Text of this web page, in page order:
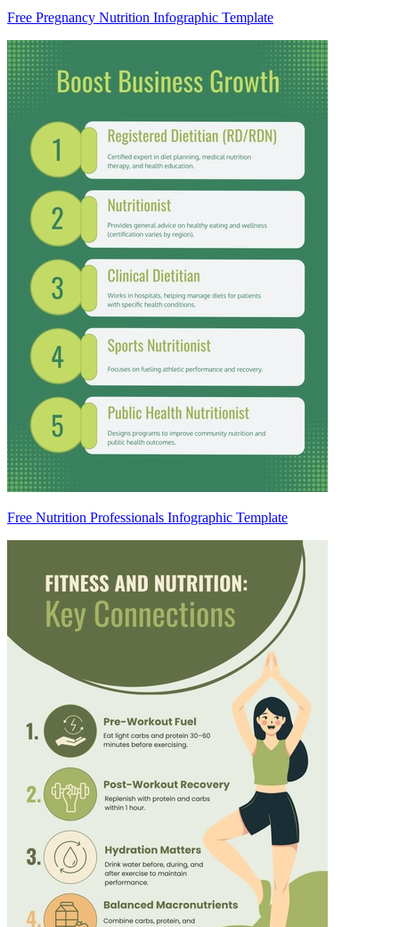
Free Pregnancy Nutrition Infographic Template
Free Nutrition Professionals Infographic Template